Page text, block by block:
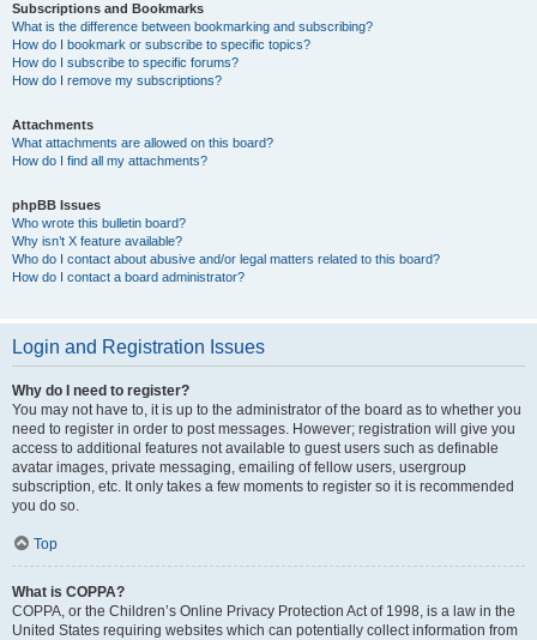
Subscriptions and Bookmarks
What is the difference between bookmarking and subscribing?
How do I bookmark or subscribe to specific topics?
How do I subscribe to specific forums?
How do I remove my subscriptions?
Attachments
What attachments are allowed on this board?
How do I find all my attachments?
phpBB Issues
Who wrote this bulletin board?
Why isn’t X feature available?
Who do I contact about abusive and/or legal matters related to this board?
How do I contact a board administrator?
Login and Registration Issues
Why do I need to register?
You may not have to, it is up to the administrator of the board as to whether you
need to register in order to post messages. However; registration will give you
access to additional features not available to guest users such as definable
avatar images, private messaging, emailing of fellow users, usergroup
subscription, etc. It only takes a few moments to register so it is recommended
you do so.
Top
What is COPPA?
COPPA, or the Children’s Online Privacy Protection Act of 1998, is a law in the
United States requiring websites which can potentially collect information from